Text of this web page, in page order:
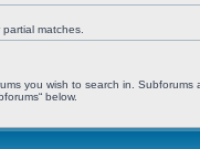
matches.
you wish to search in.
below.